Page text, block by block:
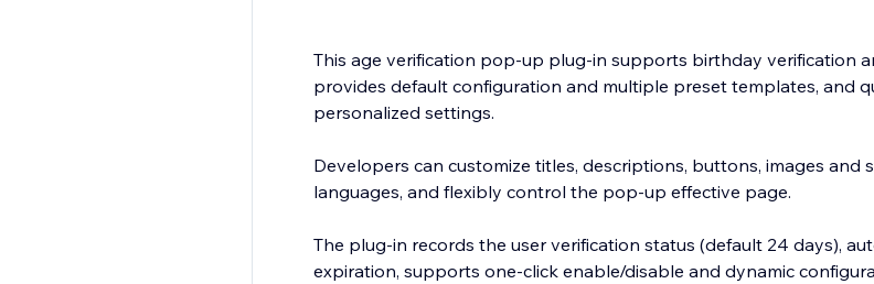
This age verification pop-up plug-in supports birthday verification
provides default configuration and multiple preset templates, and
personalized settings.
Developers can customize titles, descriptions, buttons, images and
languages, and flexibly control the pop-up effective page.
The plug-in records the user verification status (default 24 days),
expiration, supports one-click enable/disable and dynamic